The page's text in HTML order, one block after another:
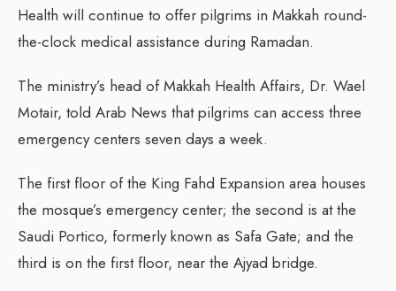
Health will continue to offer pilgrims in Makkah round-
the-clock medical assistance during Ramadan.
The ministry’s head of Makkah Health Affairs, Dr. Wael
Motair, told Arab News that pilgrims can access three
emergency centers seven days a week.
The first floor of the King Fahd Expansion area houses
the mosque’s emergency center; the second is at the
Saudi Portico, formerly known as Safa Gate; and the
third is on the first floor, near the Ajyad bridge.